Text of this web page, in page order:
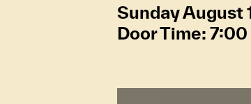
Sunday August
Door Time: 7:00